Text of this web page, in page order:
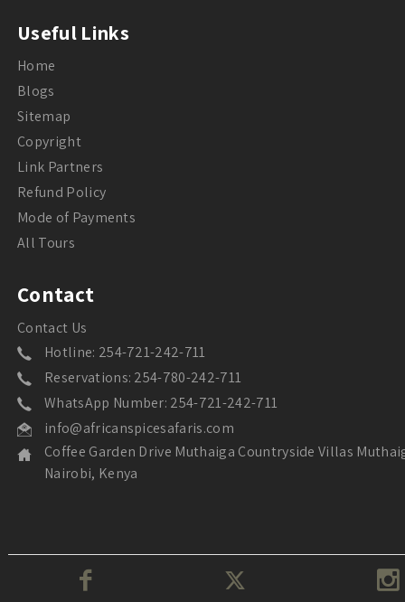
Useful Links
Home
Blogs
Sitemap
Copyright
Link Partners
Refund Policy
Mode of Payments
All Tours
Contact
Contact Us
Hotline: 254-721-242-711
Reservations: 254-780-242-711
WhatsApp Number: 254-721-242-711
info@africanspicesafaris.com
Coffee Garden Drive Muthaiga Countryside Villas
Nairobi, Kenya